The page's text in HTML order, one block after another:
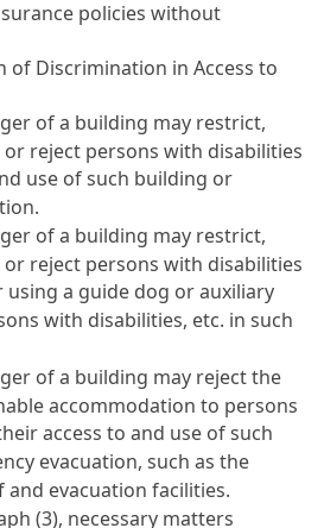
policies without
of Discrimination in Access to
of a building may restrict,
reject persons with disabilities
use of such building or
of a building may restrict,
reject persons with disabilities
a guide dog or auxiliary
with disabilities, etc. in such
of a building may reject the
accommodation to persons
access to and use of such
evacuation, such as the
evacuation facilities.
(3), necessary matters